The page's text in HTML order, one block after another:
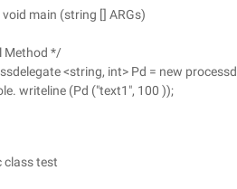
main (string [] ARGs)
Method */
<string, int> Pd = new
writeline (Pd ("text1", 100 ));
class test